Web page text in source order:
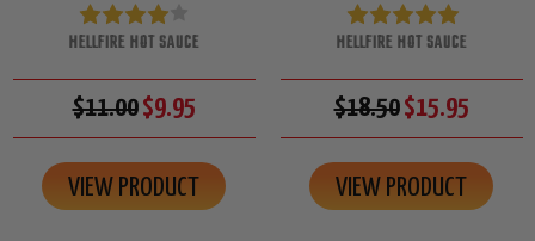
HELLFIRE HOT SAUCE
$11.00$9.95
VIEW PRODUCT
HELLFIRE HOT SAUCE
$18.50$15.95
VIEW PRODUCT